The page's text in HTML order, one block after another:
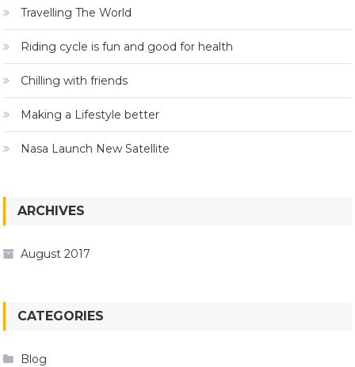
Travelling The World
Riding cycle is fun and good for health
Chilling with friends
Making a Lifestyle better
Nasa Launch New Satellite
ARCHIVES
August 2017
CATEGORIES
Blog